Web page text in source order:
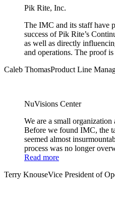
Pik Rite, Inc.
The IMC and its staff have
success of Pik Rite’s
as well as directly
and operations. The proof
Caleb ThomasProduct Line
NuVisions Center
We are a small
Before we found IMC, the
seemed almost
process was no longer
Read more
Terry KnouseVice President of